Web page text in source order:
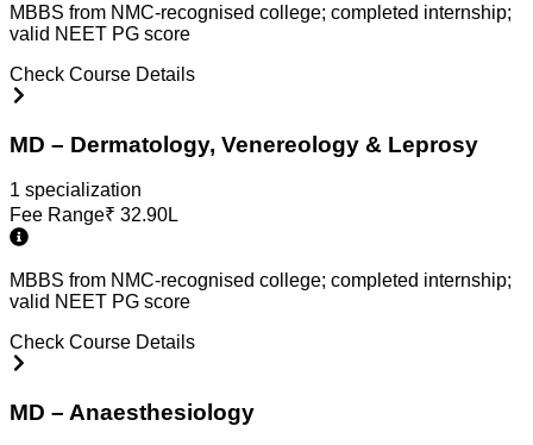
MBBS from NMC-recognised college; completed internship;
valid NEET PG score
Check Course Details
MD – Dermatology, Venereology & Leprosy
1 specialization
Fee Range₹ 32.90L
MBBS from NMC-recognised college; completed internship;
valid NEET PG score
Check Course Details
MD – Anaesthesiology